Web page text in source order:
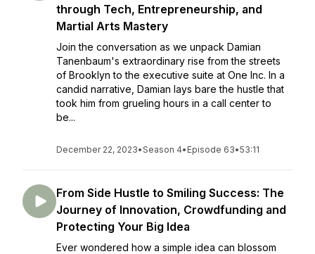
through Tech, Entrepreneurship, and
Martial Arts Mastery
Join the conversation as we unpack Damian
Tanenbaum's extraordinary rise from the streets
of Brooklyn to the executive suite at One Inc. In a
candid narrative, Damian lays bare the hustle that
took him from grueling hours in a call center to
be...
December 22, 2023•Season 4• Episode 63•53:11
From Side Hustle to Smiling Success: The
Journey of Innovation, Crowdfunding and
Protecting Your Big Idea
Ever wondered how a simple idea can blossom